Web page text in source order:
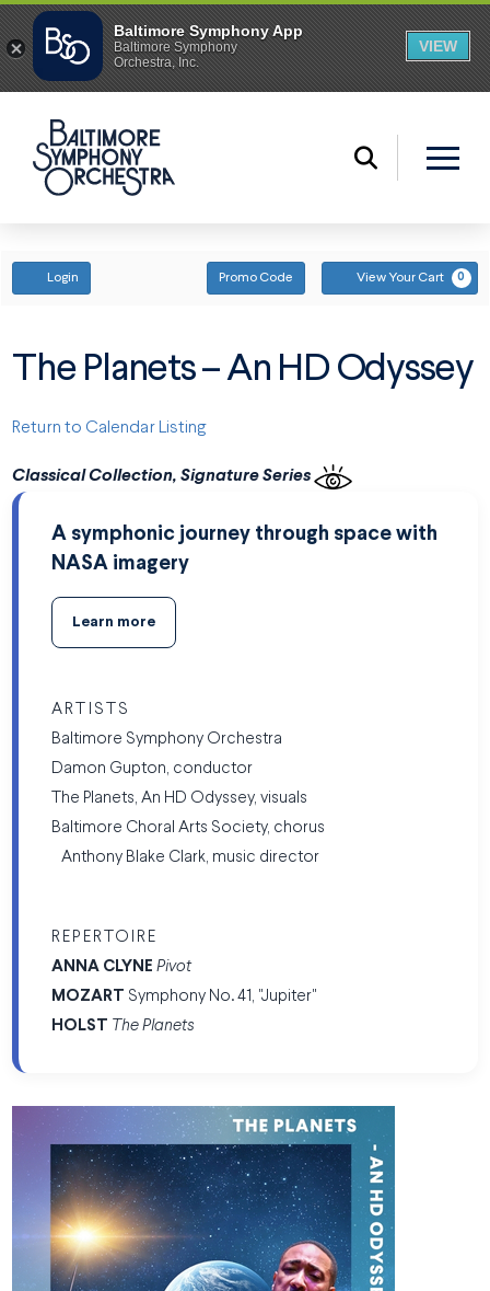
ACCOUNT
Login ENTER PROMO CODE
Promo Code View Your Cart 0
The Planets – An HD Odyssey
Return to Calendar Listing
Classical Collection, Signature Series
A symphonic journey through space with
NASA imagery
Learn more
ARTISTS
Baltimore Symphony Orchestra
Damon Gupton, conductor
The Planets, An HD Odyssey, visuals
Baltimore Choral Arts Society, chorus
Anthony Blake Clark, music director
REPERTOIRE
ANNA CLYNEPivot
MOZART Symphony No. 41, "Jupiter"
HOLST
The Planets